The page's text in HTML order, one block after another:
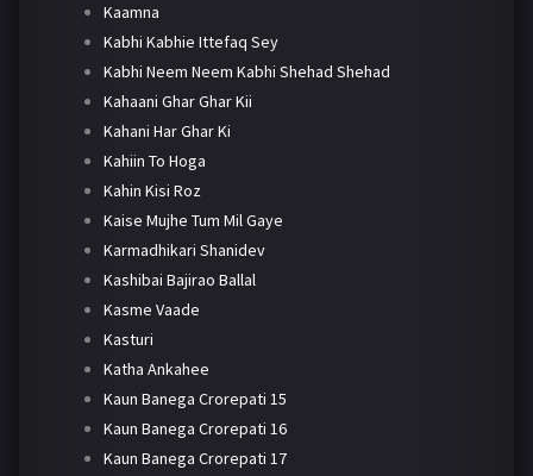
Kaamna
Kabhi Kabhie Ittefaq Sey
Kabhi Neem Neem Kabhi Shehad Shehad
Kahaani Ghar Ghar Kii
Kahani Har Ghar Ki
Kahiin To Hoga
Kahin Kisi Roz
Kaise Mujhe Tum Mil Gaye
Karmadhikari Shanidev
Kashibai Bajirao Ballal
Kasme Vaade
Kasturi
Katha Ankahee
Kaun Banega Crorepati 15
Kaun Banega Crorepati 16
Kaun Banega Crorepati 17